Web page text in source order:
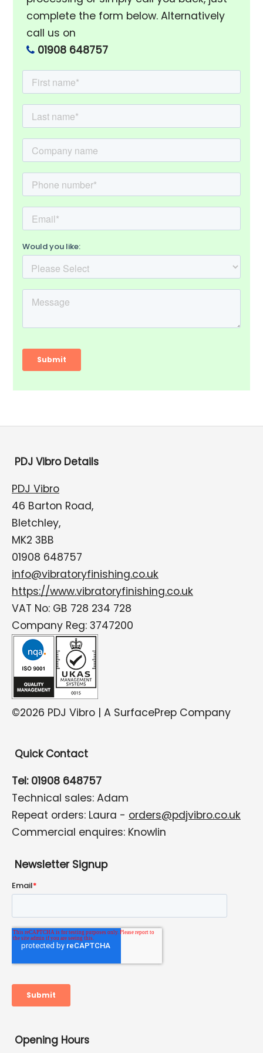
complete the form below. Alternatively
call us on
01908 648757
PDJ Vibro Details
PDJ Vibro
46 Barton Road,
Bletchley,
MK2 3BB
01908 648757
info@vibratoryfinishing.co.uk
https://www.vibratoryfinishing.co.uk
VAT No: GB 728 234 728
Company Reg: 3747200
©2026 PDJ Vibro | A SurfacePrep Company
Quick Contact
Tel: 01908 648757
Technical sales: Adam
Repeat orders: Laura - orders@pdjvibro.co.uk
Commercial enquires: Knowlin
Newsletter Signup
Opening Hours